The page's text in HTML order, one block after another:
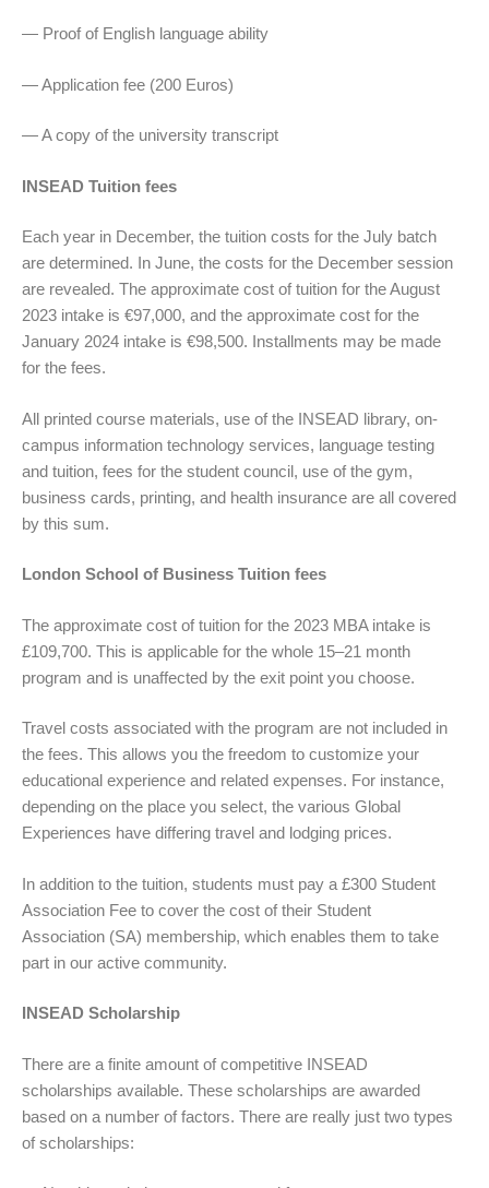
— Proof of English language ability
— Application fee (200 Euros)
— A copy of the university transcript
INSEAD Tuition fees
Each year in December, the tuition costs for the July batch
are determined. In June, the costs for the December session
are revealed. The approximate cost of tuition for the August
2023 intake is €97,000, and the approximate cost for the
January 2024 intake is €98,500. Installments may be made
for the fees.
All printed course materials, use of the INSEAD library, on-
campus information technology services, language testing
and tuition, fees for the student council, use of the gym,
business cards, printing, and health insurance are all covered
by this sum.
London School of Business Tuition fees
The approximate cost of tuition for the 2023 MBA intake is
£109,700. This is applicable for the whole 15–21 month
program and is unaffected by the exit point you choose.
Travel costs associated with the program are not included in
the fees. This allows you the freedom to customize your
educational experience and related expenses. For instance,
depending on the place you select, the various Global
Experiences have differing travel and lodging prices.
In addition to the tuition, students must pay a £300 Student
Association Fee to cover the cost of their Student
Association (SA) membership, which enables them to take
part in our active community.
INSEAD Scholarship
There are a finite amount of competitive INSEAD
scholarships available. These scholarships are awarded
based on a number of factors. There are really just two types
of scholarships: